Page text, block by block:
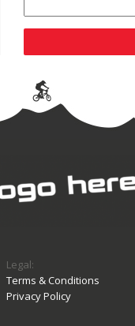
Legal:
Terms & Conditions
Privacy Policy